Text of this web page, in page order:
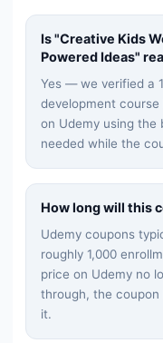
Is "Creative Kids
Powered Ideas"
Yes — we verified a
development course
on Udemy using
needed while the
How long will this
Udemy coupons
roughly 1,000
price on Udemy no
through, the
it.